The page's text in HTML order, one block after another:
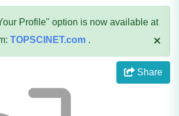
Profile" option is now available at
TOPSCINET.com .
Share